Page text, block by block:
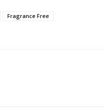
Fragrance Free